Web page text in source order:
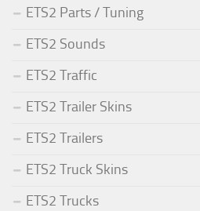
ETS2 Parts / Tuning
ETS2 Sounds
ETS2 Traffic
ETS2 Trailer Skins
ETS2 Trailers
ETS2 Truck Skins
ETS2 Trucks